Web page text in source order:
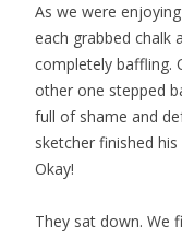
As we were
each grabbed chalk
completely baffling.
other one stepped
full of shame and
sketcher finished
Okay!
They sat down. We